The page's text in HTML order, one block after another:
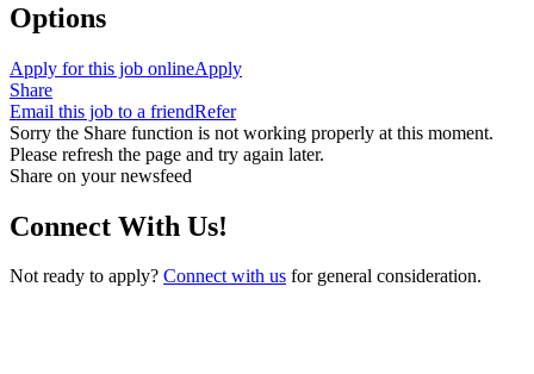
Options
Apply for this job onlineApply
Share
Email this job to a friendRefer
Sorry the Share function is not working properly at this moment.
Please refresh the page and try again later.
Share on your newsfeed
Connect With Us!
Not ready to apply? Connect with us for general consideration.